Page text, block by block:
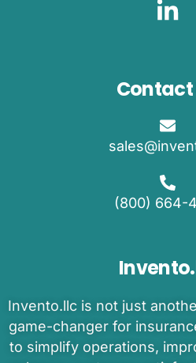
Contact
(800) 664-
Invento.llc is not just
game-changerfor
to simplify operations,